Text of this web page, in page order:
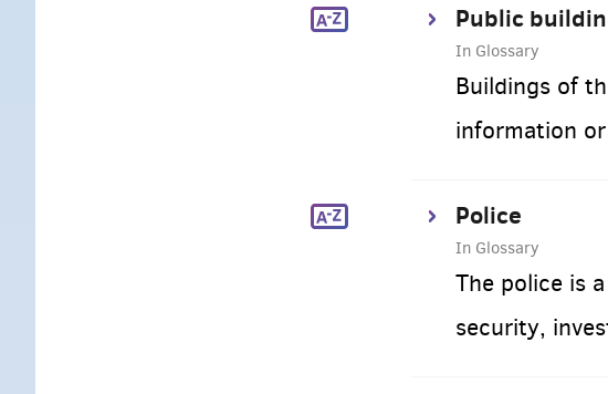
Public
In Glossary
Buildings of
information
Police
In Glossary
The police is
security,